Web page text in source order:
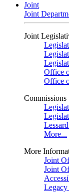
Joint
Joint
Joint
Office
Office
Commissions
More...
More
Joint
Joint
Legacy